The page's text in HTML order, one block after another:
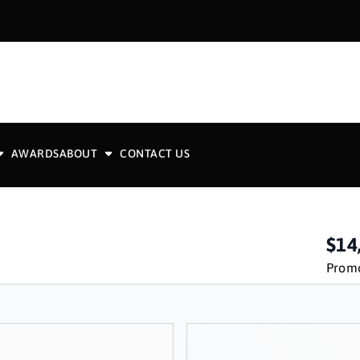
AWARDSABOUT CONTACT US